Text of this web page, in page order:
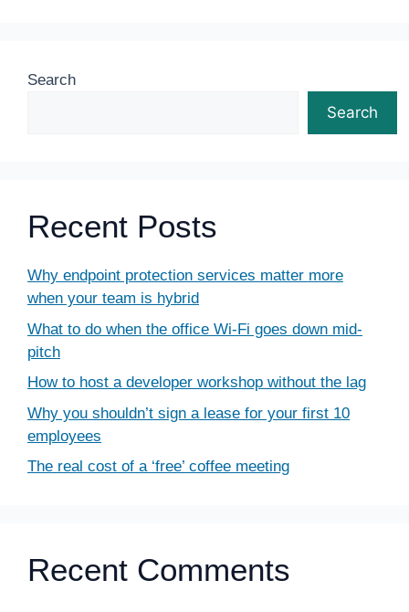
Search
Search
Recent Posts
Why endpoint protection services matter more
when your team is hybrid
What to do when the office Wi-Fi goes down mid-
pitch
How to host a developer workshop without the lag
Why you shouldn’t sign a lease for your first 10
employees
The real cost of a ‘free’ coffee meeting
Recent Comments